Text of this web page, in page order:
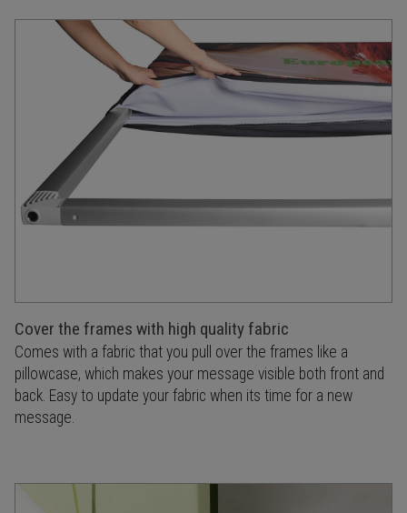
Cover the frames with high quality fabric
Comes with a fabric that you pull over the frames like a
pillowcase, which makes your message visible both front and
back. Easy to update your fabric when its time for a new
message.